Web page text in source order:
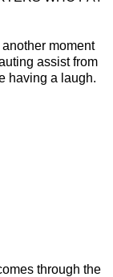
moment
assist from
having a laugh.
through the